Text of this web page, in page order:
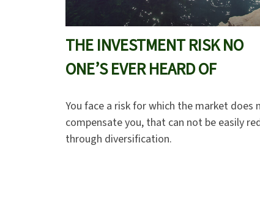
THE INVESTMENT RISK NO
ONE’S EVER HEARD OF
You face a risk for which the market does
compensate you, that can not be easily
through diversification.